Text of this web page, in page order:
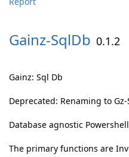
Gainz-SqlDb 0.1.2
Gainz: Sql Db
Deprecated: Renaming to Gz-
Database agnostic
The primary functions are